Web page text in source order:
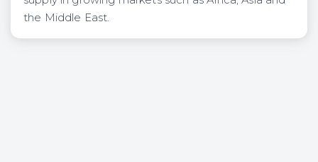
the Middle East.